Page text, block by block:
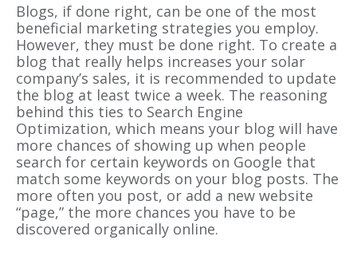
Blogs, if done right, can be one of the most
beneficial marketing strategies you employ.
However, they must be done right. To create a
blog that really helps increases your solar
company’s sales, it is recommended to update
the blog at least twice a week. The reasoning
behind this ties to Search Engine
Optimization, which means your blog will have
more chances of showing up when people
search for certain keywords on Google that
match some keywords on your blog posts. The
more often you post, or add a new website
“page,” the more chances you have to be
discovered organically online.